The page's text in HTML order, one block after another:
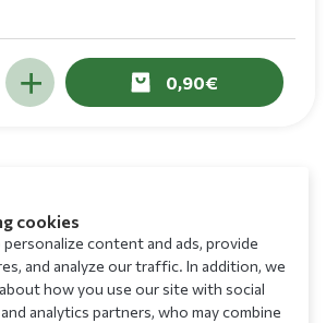
0,90
cookies
content and ads, provide
and analyze our traffic. In addition, we
how you use our site with social
analytics partners, who may combine